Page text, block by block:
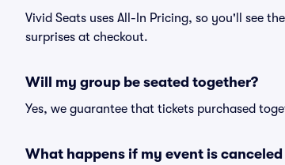
Vivid Seats uses All-In Pricing, so you'll see
surprises at checkout.
Will my group be seated together?
Yes, we guarantee that tickets purchased
What happens if my event is